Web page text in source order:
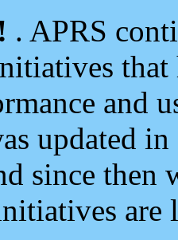
. APRS
and
updated
since then
are